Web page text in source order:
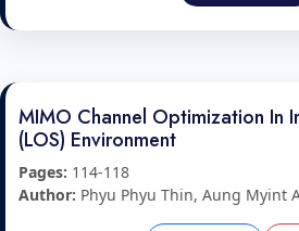
MIMO Channel Optimization In
(LOS) Environment
Pages: 114-118
Author: Phyu Phyu Thin, Aung Myint